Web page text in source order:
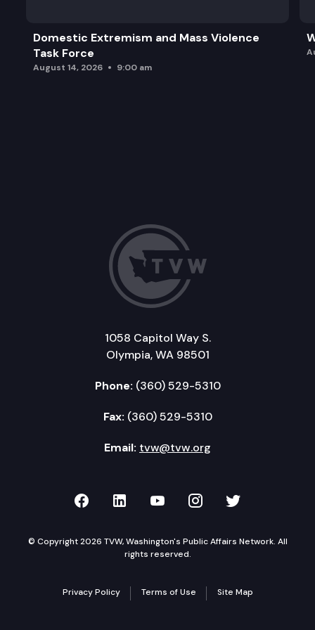
Domestic Extremism and Mass Violence
Task Force
August 14, 2026 9:00 am
1058 Capitol Way S.
Olympia, WA 98501
Phone: (360) 529-5310
Fax: (360) 529-5310
Email: tvw@tvw.org
TVW on Facebook
TVW on LinkedIn
TVW on YouTube
TVW onTVW on
© Copyright 2026 TVW, Washington's Public Affairs Network. All
rights reserved.
Privacy Policy Terms of Use Site Map